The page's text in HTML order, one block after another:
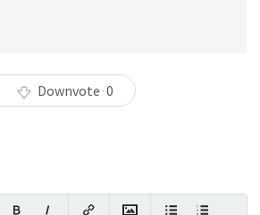
Downvote 0